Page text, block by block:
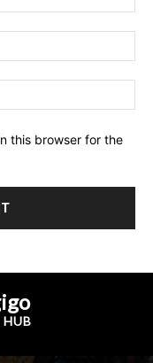
this browser for the
HUB